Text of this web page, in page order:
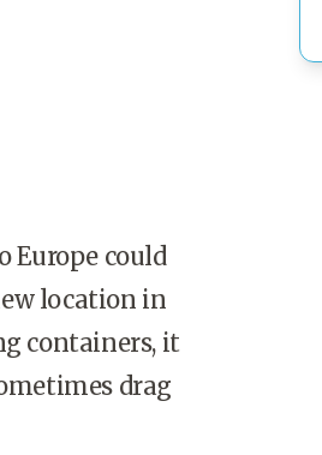
Europe could
location in
containers, it
drag